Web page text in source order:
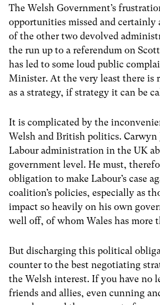
The Welsh Government’s
opportunities missed and certainly
of the other two devolved
the run up to a referendum on
has led to some loud public
Minister. At the very least there is
as a strategy, if strategy it can be
It is complicated by the
Welsh and British politics. Carwyn
Labour administration in the UK
government level. He must,
obligation to make Labour’s case
coalition’s policies, especially as
impact so heavily on his own
well off, of whom Wales has more
But discharging this political
counter to the best negotiating
the Welsh interest. If you have no
friends and allies, even cunning